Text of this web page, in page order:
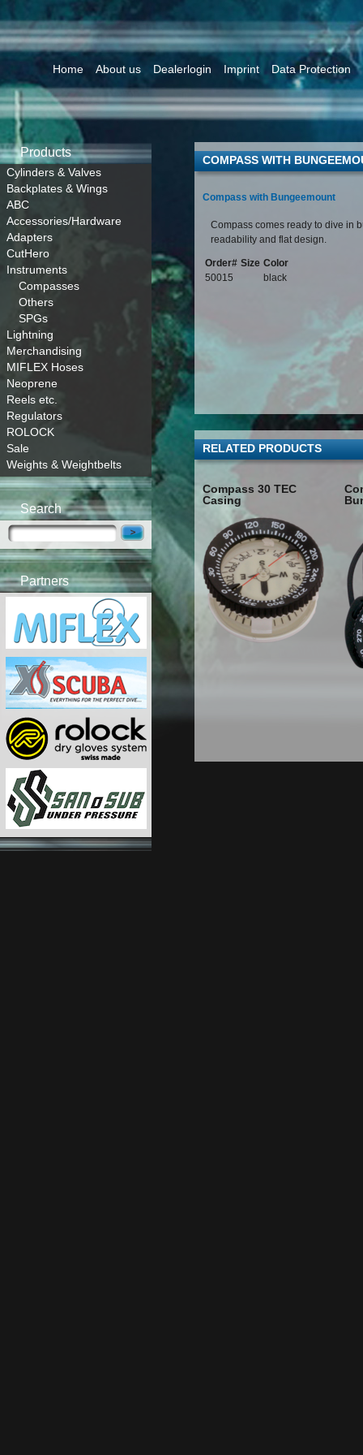
Home About us Dealerlogin Imprint Data Protection
Products
Cylinders & Valves
Backplates & Wings
ABC
Accessories/Hardware
Adapters
CutHero
Instruments
Compasses
Others
SPGs
Lightning
Merchandising
MIFLEX Hoses
Neoprene
Reels etc.
Regulators
ROLOCK
Sale
Weights & Weightbelts
Search
Partners
COMPASS WITH
Compass with Bungeemount
Compass comes ready to dive in
readability and flat design.
Order# Size Color
50015
black
RELATED PRODUCTS
Compass 30 TEC
Casing